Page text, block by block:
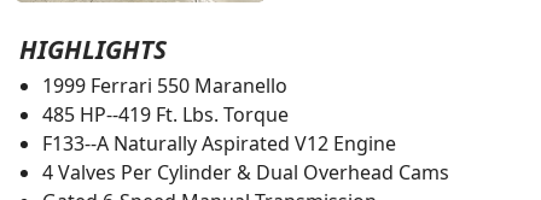
HIGHLIGHTS
1999 Ferrari 550 Maranello
485 HP--419 Ft. Lbs. Torque
F133--A Naturally Aspirated V12 Engine
4 Valves Per Cylinder & Dual Overhead Cams